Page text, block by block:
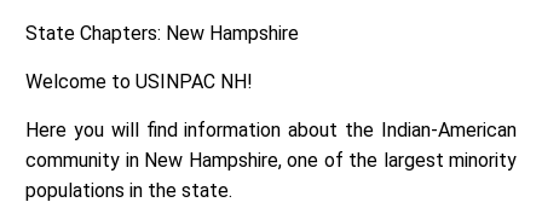
State Chapters: New Hampshire
Welcome to USINPAC NH!
Here you will find information about the Indian-American
community in New Hampshire, one of the largest minority
populations in the state.